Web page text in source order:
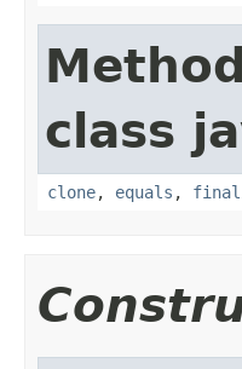
class
clone, equals ,